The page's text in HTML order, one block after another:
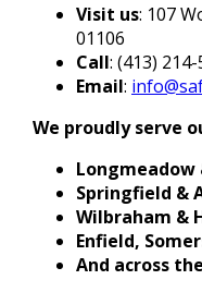
Visit us: 107
01106
Call: (413)
Email:
We proudly serve
Longmeadow
Springfield &
Wilbraham &
Enfield,
And across